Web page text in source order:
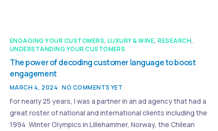
ENGAGING YOUR CUSTOMERS,LUXURY & WINE,RESEARCH,
UNDERSTANDING YOUR CUSTOMERS
The power of decoding customer language to boost
engagement
MARCH 4, 2024 NO COMMENTS YET
For nearly 25 years, I was a partner in an ad agency that had a
great roster of national and international clients including the
1994 Winter Olympics in Lillehammer, Norway, the Chilean